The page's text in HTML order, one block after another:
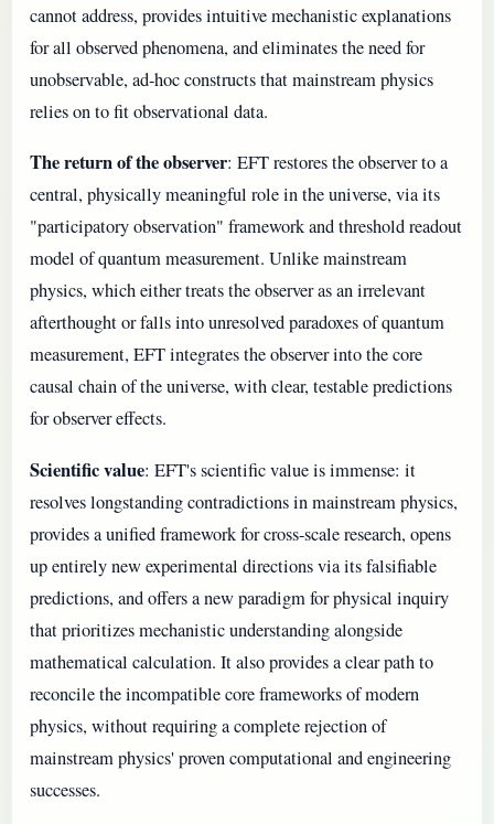
cannot address, provides intuitive mechanistic explanations
for all observed phenomena, and eliminates the need for
unobservable, ad-hoc constructs that mainstream physics
relies on to fit observational data.
The return of the observer: EFT restores the observer to a
central, physically meaningful role in the universe, via its
"participatory observation" framework and threshold readout
model of quantum measurement. Unlike mainstream
physics, which either treats the observer as an irrelevant
afterthought or falls into unresolved paradoxes of quantum
measurement, EFT integrates the observer into the core
causal chain of the universe, with clear, testable predictions
for observer effects.
Scientific value: EFT's scientific value is immense: it
resolves longstanding contradictions in mainstream physics,
provides a unified framework for cross-scale research, opens
up entirely new experimental directions via its falsifiable
predictions, and offers a new paradigm for physical inquiry
that prioritizes mechanistic understanding alongside
mathematical calculation. It also provides a clear path to
reconcile the incompatible core frameworks of modern
physics, without requiring a complete rejection of
mainstream physics' proven computational and engineering
successes.